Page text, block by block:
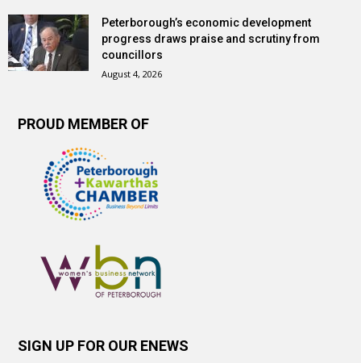
Peterborough’s economic development
progress draws praise and scrutiny from
councillors
August 4, 2026
PROUD MEMBER OF
SIGN UP FOR OUR ENEWS